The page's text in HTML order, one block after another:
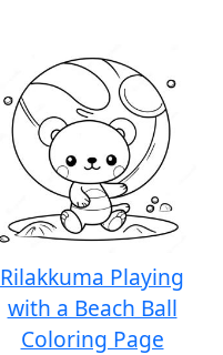
Rilakkuma Playing
with a Beach Ball
Coloring Page